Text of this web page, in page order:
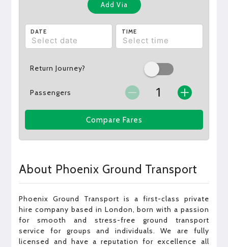
Add Via
DATE TIME
Return Journey?
Passengers
Compare Fares
About Phoenix Ground Transport
Phoenix Ground Transport is a first-class private
hire company based in London, born with a passion
for smooth and stress-free ground transport
service for groups and individuals. We are fully
licensed and have a reputation for excellence all